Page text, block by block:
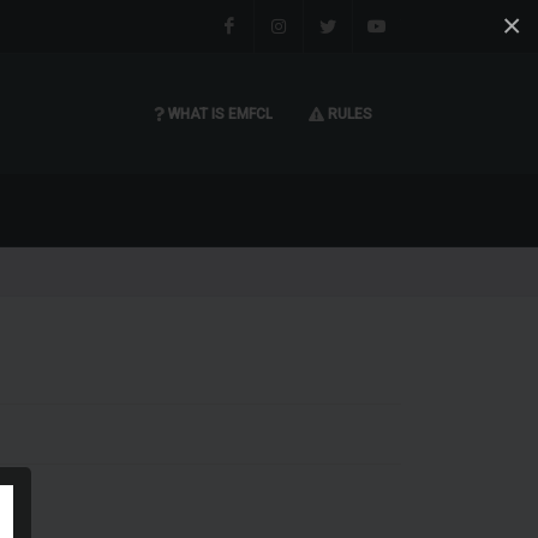
×
FacebookInstagramTwitter
WHAT IS EMFCL RULES